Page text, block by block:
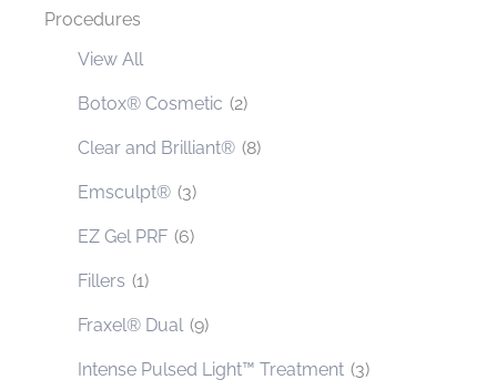
Procedures
View All
Botox® Cosmetic (2)
Clear and Brilliant® (8)
Emsculpt® (3)
EZ Gel PRF (6)
Fillers (1)
Fraxel® Dual (9)
Intense Pulsed Light™ Treatment (3)